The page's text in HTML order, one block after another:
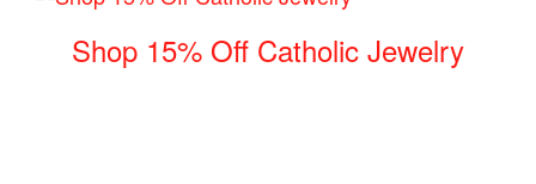
Shop 15% Off Catholic Jewelry